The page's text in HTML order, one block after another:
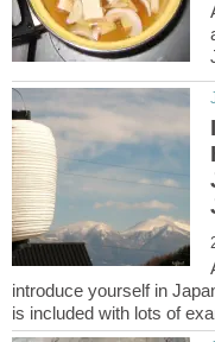
introduce yourself in